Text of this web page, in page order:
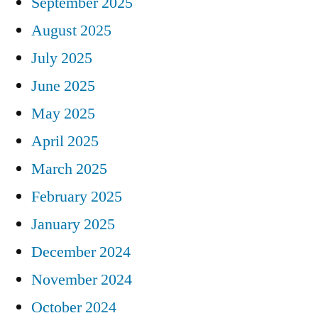
August 2025
July 2025
June 2025
May 2025
April 2025
March 2025
February 2025
January 2025
December 2024
November 2024
October 2024